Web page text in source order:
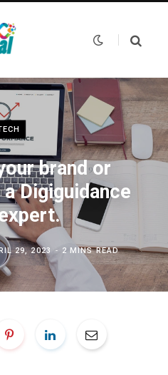
brand or
Digiguidance
29, 2023 2 MINS READ